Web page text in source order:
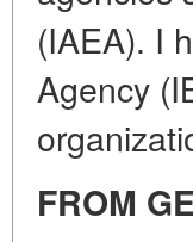
(IAEA). I
Agency
FROM